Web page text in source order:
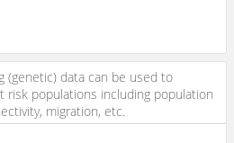
(genetic) data can be used to
risk populations including population
migration, etc.